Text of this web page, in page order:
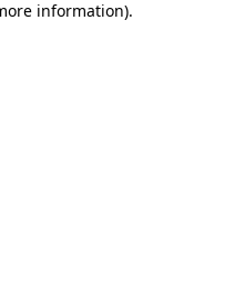
information).